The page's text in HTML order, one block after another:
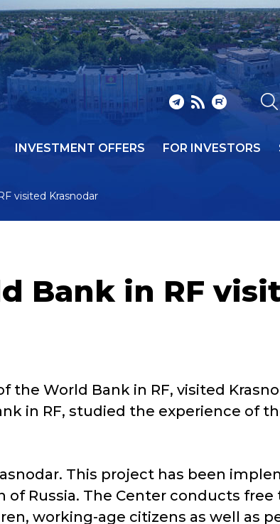
INVESTMENT OFFERS FOR INVESTORS
visited Krasnodar
Bank in RF
the World Bank in RF, visited
in RF, studied the experience of
This project has been
Russia. The Center conducts
working-age citizens as well as